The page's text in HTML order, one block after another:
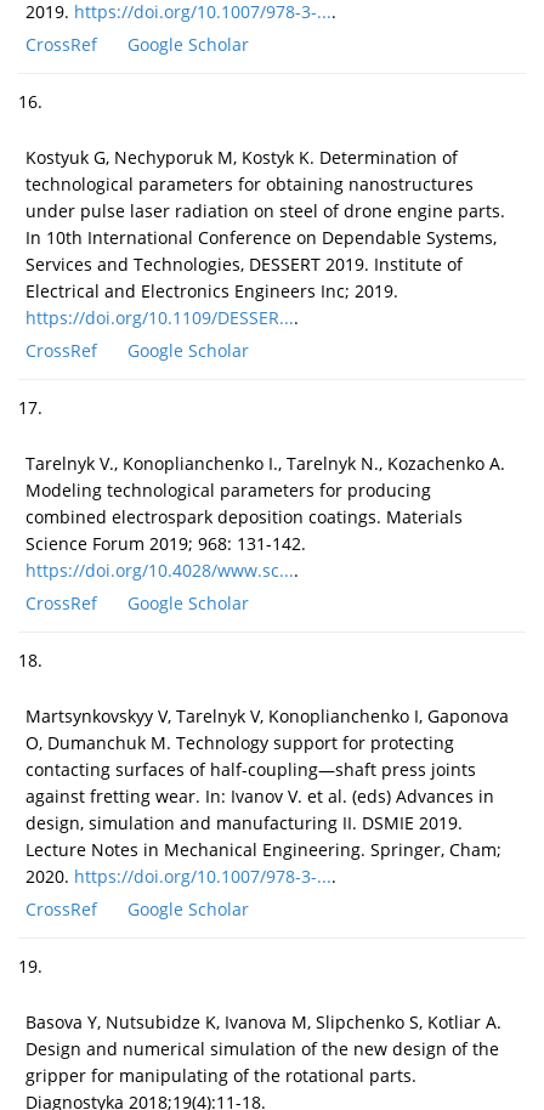
2019. https://doi.org/10.1007/978-3-....
CrossRef
Google Scholar
16.
Kostyuk G, Nechyporuk M, Kostyk K. Determination of
technological parameters for obtaining nanostructures
under pulse laser radiation on steel of drone engine parts.
In 10th International Conference on Dependable Systems,
Services and Technologies, DESSERT 2019. Institute of
Electrical and Electronics Engineers Inc; 2019.
https://doi.org/10.1109/DESSER....
CrossRef
Google Scholar
17.
Tarelnyk V., Konoplianchenko I., Tarelnyk N., Kozachenko A.
Modeling technological parameters for producing
combined electrospark deposition coatings. Materials
Science Forum 2019; 968: 131-142.
https://doi.org/10.4028/www.sc....
CrossRef
Google Scholar
18.
Martsynkovskyy V, Tarelnyk V, Konoplianchenko I, Gaponova
O, Dumanchuk M. Technology support for protecting
contacting surfaces of half-coupling—shaft press joints
against fretting wear. In: Ivanov V. et al. (eds) Advances in
design, simulation and manufacturing II. DSMIE 2019.
Lecture Notes in Mechanical Engineering. Springer, Cham;
2020. https://doi.org/10.1007/978-3-....
CrossRef
Google Scholar
19.
Basova Y, Nutsubidze K, Ivanova M, Slipchenko S, Kotliar A.
Design and numerical simulation of the new design of the
gripper for manipulating of the rotational parts.
Diagnostyka 2018;19(4):11-18.